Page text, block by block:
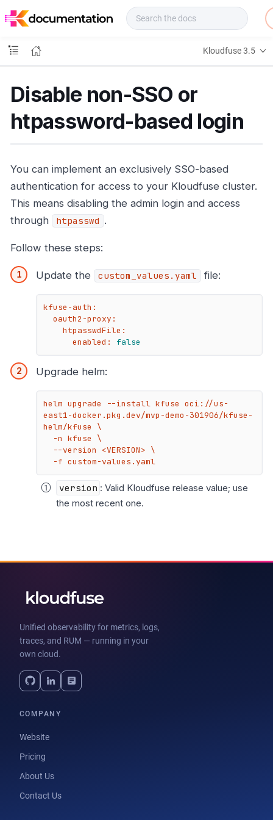
o
s
Kloudfuse 3.5
Disable non-SSO or
htpassword-based login
You can implement an exclusively SSO-based
authentication for access to your Kloudfuse cluster.
This means disabling the admin login and access
through
htpasswd .
Follow these steps:
Update the custom_values.yaml file:
kfuse-auth:
oauth2-proxy:
htpasswdFile:
enabled:
false
Upgrade helm:
helm upgrade --install kfuse oci://us-
east1-docker.pkg.dev/mvp-demo-301906/kfuse-
helm/kfuse \
  -f custom-values.yaml
version : Valid Kloudfuse release value; use
the most recent one.
Unified observability for metrics, logs,
traces, and RUM — running in your
own cloud.
COMPANY
Website
Pricing
About Us
Contact Us